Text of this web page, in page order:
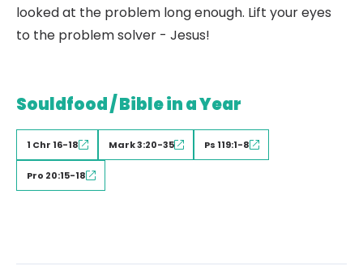
looked at the problem long enough. Lift your eyes
to the problem solver - Jesus!
Souldfood / Bible in a Year
1 Chr 16-18 Mark 3:20-35 Ps 119:1-8
Pro 20:15-18